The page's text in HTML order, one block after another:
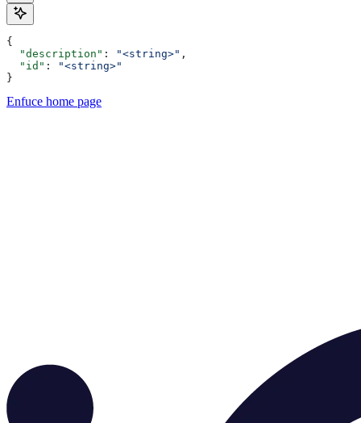
{
  "description"
: "<string>" ,
  "id"
:
"<string>"
}
Enfuce home page